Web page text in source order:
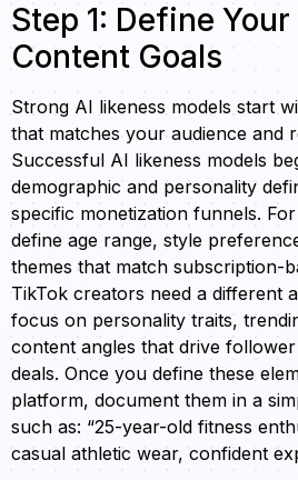
Step 1: Define
Content Goals
Strong AI likeness models start
that matches your audience and
Successful AI likeness models
demographic and personality
specific monetization funnels.
define age range, style
themes that match subscription-
TikTok creators need a different
focus on personality traits,
content angles that drive
deals. Once you define these
platform, document them in a
such as: “25-year-old fitness
casual athletic wear, confident